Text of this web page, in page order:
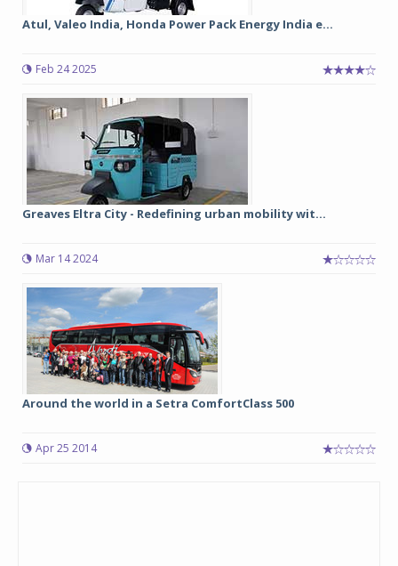
Atul, Valeo India, Honda Power Pack Energy India e...
Feb 24 2025
Greaves Eltra City - Redefining urban mobility wit...
Mar 14 2024
Around the world in a Setra ComfortClass 500
Apr 25 2014